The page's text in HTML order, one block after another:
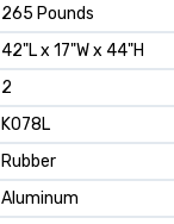
265 Pounds
42"L x 17"W x 44"H
2
K078L
Rubber
Aluminum